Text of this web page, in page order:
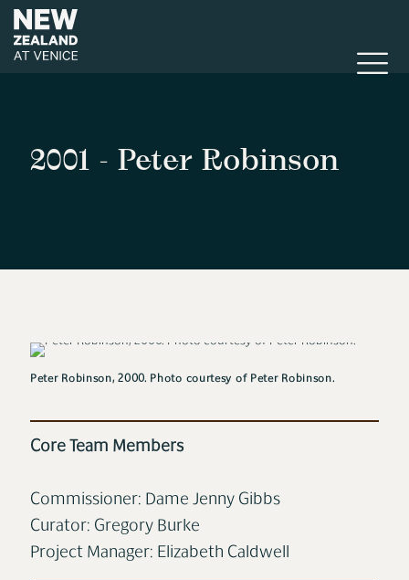
2001 - Peter Robinson
Peter Robinson, 2000. Photo courtesy of Peter Robinson.
Core Team Members
Commissioner: Dame Jenny Gibbs
Curator: Gregory Burke
Project Manager: Elizabeth Caldwell